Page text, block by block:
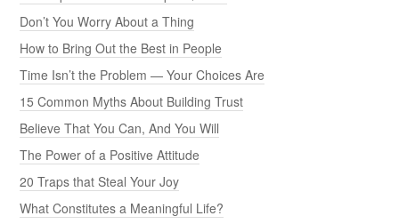
Don’t You Worry About a Thing
How to Bring Out the Best in People
Time Isn’t the Problem — Your Choices Are
15 Common Myths About Building Trust
Believe That You Can, And You Will
The Power of a Positive Attitude
20 Traps that Steal Your Joy
What Constitutes a Meaningful Life?